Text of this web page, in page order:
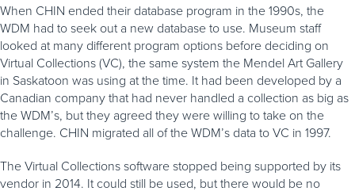
When CHIN ended their database program in the 1990s, the
WDM had to seek out a new database to use. Museum staff
looked at many different program options before deciding on
Virtual Collections (VC), the same system the Mendel Art Gallery
in Saskatoon was using at the time. It had been developed by a
Canadian company that had never handled a collection as big as
the WDM’s, but they agreed they were willing to take on the
challenge. CHIN migrated all of the WDM’s data to VC in 1997.
The Virtual Collections software stopped being supported by its
vendor in 2014. It could still be used, but there would be no